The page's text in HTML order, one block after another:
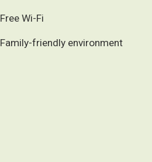
Free Wi-Fi
Family-friendly environment